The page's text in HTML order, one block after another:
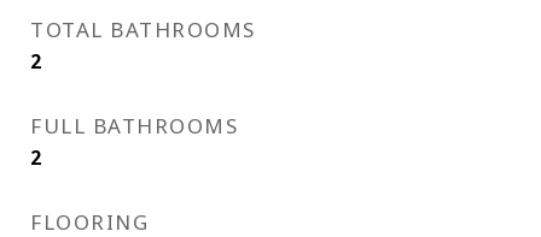
TOTAL BATHROOMS
2
FULL BATHROOMS
2
FLOORING